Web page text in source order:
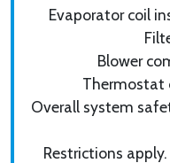
Evaporator coil
Blower
Thermostat
Overall system
Restrictions